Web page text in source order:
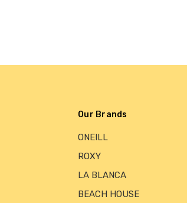
Our Brands
ONEILL
ROXY
LA BLANCA
BEACH HOUSE